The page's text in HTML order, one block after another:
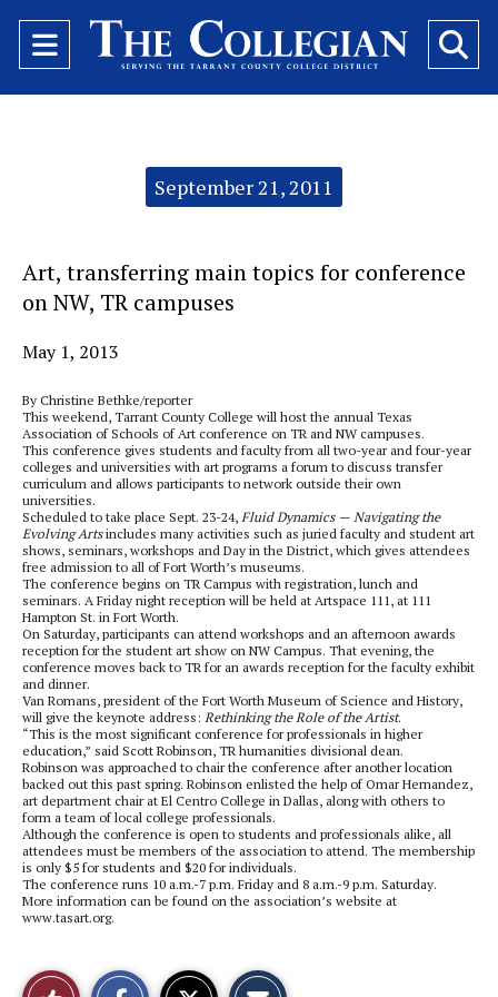
Open
Navigation
September 21, 2011
Art, transferring main topics for conference
on NW, TR campuses
May 1, 2013
By Christine Bethke/reporter
This weekend, Tarrant County College will host the annual Texas
Association of Schools of Art conference on TR and NW campuses.
This conference gives students and faculty from all two-year and four-year
colleges and universities with art programs a forum to discuss transfer
curriculum and allows participants to network outside their own
universities.
Scheduled to take place Sept. 23-24, Fluid Dynamics — Navigating the
Evolving Artsincludes many activities such as juried faculty and student art
shows, seminars, workshops and Day in the District, which gives attendees
free admission to all of Fort Worth’s museums.
The conference begins on TR Campus with registration, lunch and
seminars. A Friday night reception will be held at Artspace 111, at 111
Hampton St. in Fort Worth.
On Saturday, participants can attend workshops and an afternoon awards
reception for the student art show on NW Campus. That evening, the
conference moves back to TR for an awards reception for the faculty exhibit
and dinner.
Van Romans, president of the Fort Worth Museum of Science and History,
will give the keynote address: Rethinking the Role of the Artist.
“This is the most significant conference for professionals in higher
education,” said Scott Robinson, TR humanities divisional dean.
Robinson was approached to chair the conference after another location
backed out this past spring. Robinson enlisted the help of Omar Hernandez,
art department chair at El Centro College in Dallas, along with others to
form a team of local college professionals.
Although the conference is open to students and professionals alike, all
attendees must be members of the association to attend. The membership
is only $5 for students and $20 for individuals.
The conference runs 10 a.m.-7 p.m. Friday and 8 a.m.-9 p.m. Saturday.
More information can be found on the association’s website at
www.tasart.org.